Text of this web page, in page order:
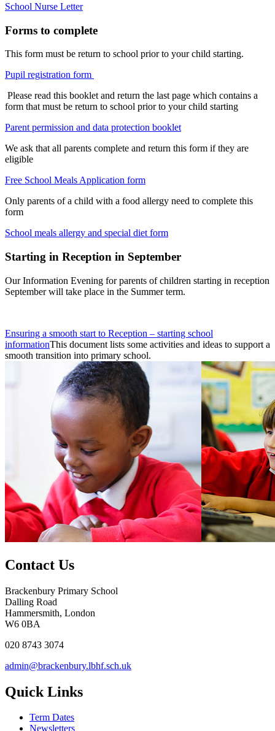
School Nurse Letter
Forms to complete
This form must be return to school prior to your child starting.
Pupil registration form
Please read this booklet and return the last page which contains a
form that must be return to school prior to your child starting
Parent permission and data protection booklet
We ask that all parents complete and return this form if they are
eligible
Free School Meals Application form
Only parents of a child with a food allergy need to complete this
form
School meals allergy and special diet form
Starting in Reception in September
Our Information Evening for parents of children starting in reception
September will take place in the Summer term.
Ensuring a smooth start to Reception – starting school
informationThis document lists some activities and ideas to support a
smooth transition into primary school.
Contact Us
Brackenbury Primary School
Dalling Road
Hammersmith, London
W6 0BA
020 8743 3074
admin@brackenbury.lbhf.sch.uk
Quick Links
Term Dates
Newsletters